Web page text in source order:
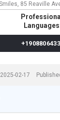
85 Reaville
02-17